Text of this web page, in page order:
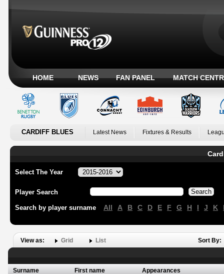
HOME NEWS FAN PANEL MATCH
CARDIFF BLUES Latest News Fixtures & Results
Select The Year
Player Search
Search by player surname All A B C D E F G H I J K
View as: Grid List Sort By:
Surname First name
Appearances